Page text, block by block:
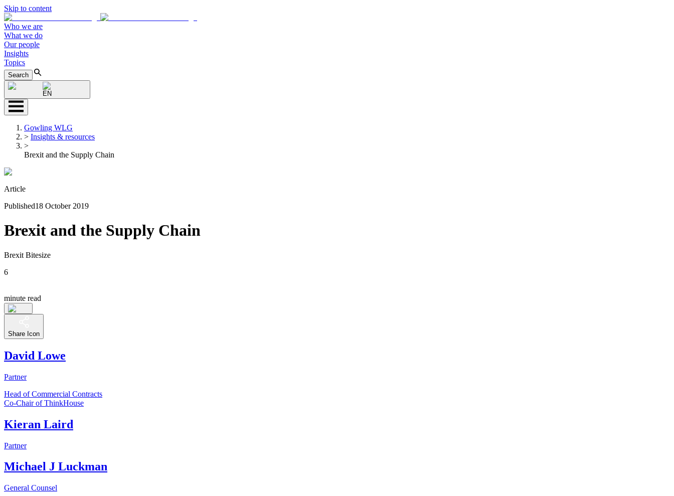
Skip to content
Who we are
What we do
Our people
Insights
Topics
Search
EN
Gowling WLG
> Insights & resources
>
Brexit and the Supply Chain
Article
Published18 October 2019
Brexit and the Supply Chain
Brexit Bitesize
6
minute read
Share Icon
David Lowe
Partner
Head of Commercial Contracts
Co-Chair of ThinkHouse
Kieran Laird
Partner
Michael J Luckman
General Counsel